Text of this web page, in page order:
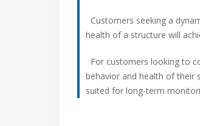
Customers seeking a
health of a structure will
For customers looking to
behavior and health of their
suited for long-term